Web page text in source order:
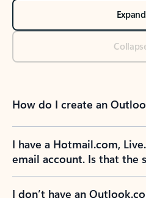
How do I create an
I have a Hotmail.com,
email account. Is that the
I don’t have an